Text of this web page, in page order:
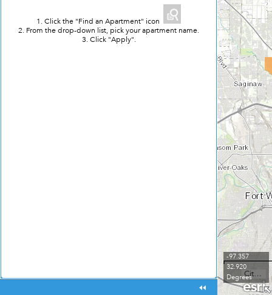
City of Fort Worth, Tarrant County College, Texas Parks & Wildlife, Esri, HERE, Garmin, USGS, NGA, EPA, USDA, NPS
-97.357
32.920
Degrees
1. Click the "Find an Apartment" icon
2. From the drop-down list, pick your apartment name.
3. Click "Apply".